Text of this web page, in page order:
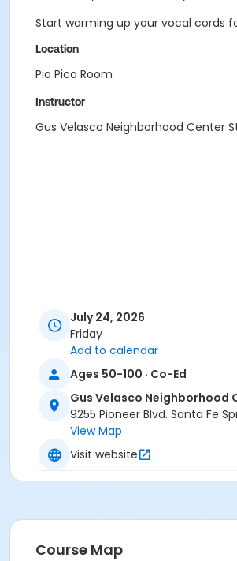
Start warming up your vocal cords
Location
Pio Pico Room
Instructor
Gus Velasco Neighborhood Center
July 24, 2026
Friday
Add to calendar
Ages 50-100 · Co-Ed
Gus Velasco Neighborhood
9255 Pioneer Blvd. Santa Fe
View Map
Visit website
Course Map